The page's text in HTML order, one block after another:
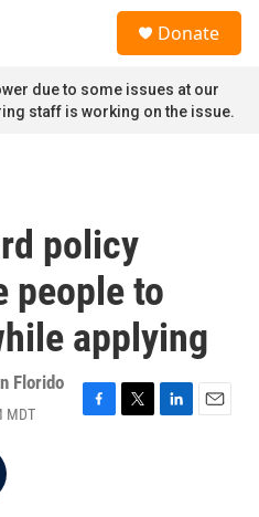
Donate
due to some issues at our
staff is working on the issue.
policy
people to
applying
Florido
MDT
F
T
L
E